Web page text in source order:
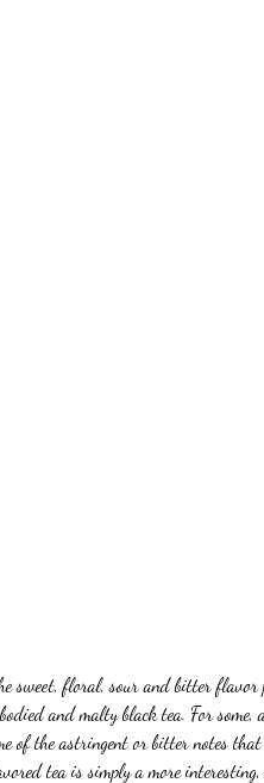
sweet, floral, sour and bitter
and malty black tea. For some,
of the astringent or bitter notes that
tea is simply a more